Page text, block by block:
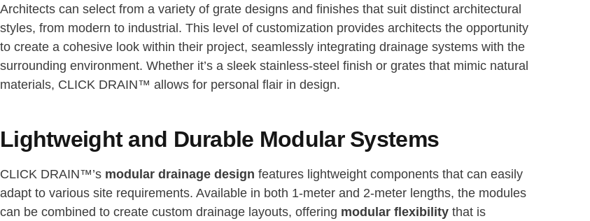
Architects can select from a variety of grate designs and finishes that suit distinct architectural
styles, from modern to industrial. This level of customization provides architects the opportunity
to create a cohesive look within their project, seamlessly integrating drainage systems with the
surrounding environment. Whether it’s a sleek stainless-steel finish or grates that mimic natural
materials, CLICK DRAIN™ allows for personal flair in design.
Lightweight and Durable Modular Systems
CLICK DRAIN™’s modular drainage design features lightweight components that can easily
adapt to various site requirements. Available in both 1-meter and 2-meter lengths, the modules
can be combined to create custom drainage layouts, offering modular flexibility that is